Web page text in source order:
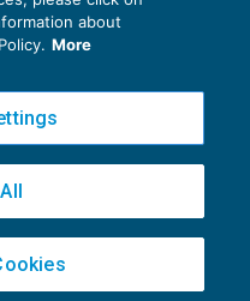
S.p.A.v2.32.4
Milano - info@ecnews.it
about
More